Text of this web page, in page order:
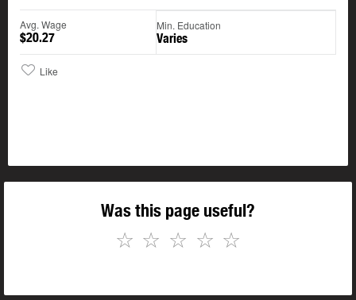
Avg. Wage
$20.27
Min. Education
Varies
Like
Was this page useful?
☆
☆
☆
☆
☆